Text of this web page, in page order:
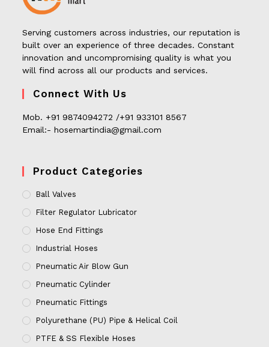
Serving customers across industries, our reputation is
built over an experience of three decades. Constant
innovation and uncompromising quality is what you
will find across all our products and services.
Connect With Us
Mob. +91 9874094272 /+91 933101 8567
Email:- hosemartindia@gmail.com
Product Categories
Ball Valves
Filter Regulator Lubricator
Hose End Fittings
Industrial Hoses
Pneumatic Air Blow Gun
Pneumatic Cylinder
Pneumatic Fittings
Polyurethane (PU) Pipe & Helical Coil
PTFE & SS Flexible Hoses